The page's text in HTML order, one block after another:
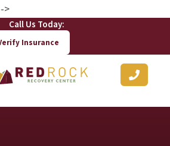
>
Call Us Today:
Insurance